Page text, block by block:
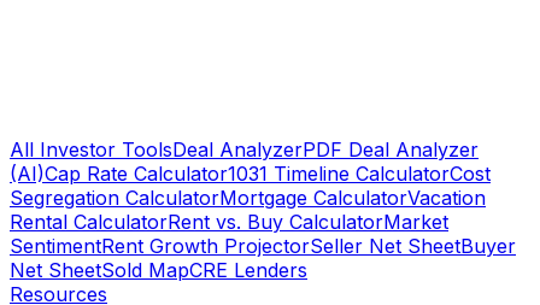
All Investor ToolsDeal AnalyzerPDF Deal Analyzer
(AI)Cap Rate Calculator1031 Timeline CalculatorCost
Segregation CalculatorMortgage CalculatorVacation
Rental CalculatorRent vs. Buy CalculatorMarket
SentimentRent Growth ProjectorSeller Net SheetBuyer
Net SheetSold MapCRE Lenders
Resources